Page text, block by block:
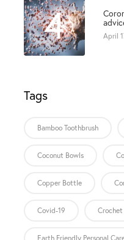
4 April
Tags
Bamboo Toothbrush
Coconut Bowls
Copper Bottle
Covid-19 Crochet
Earth Friendly Personal